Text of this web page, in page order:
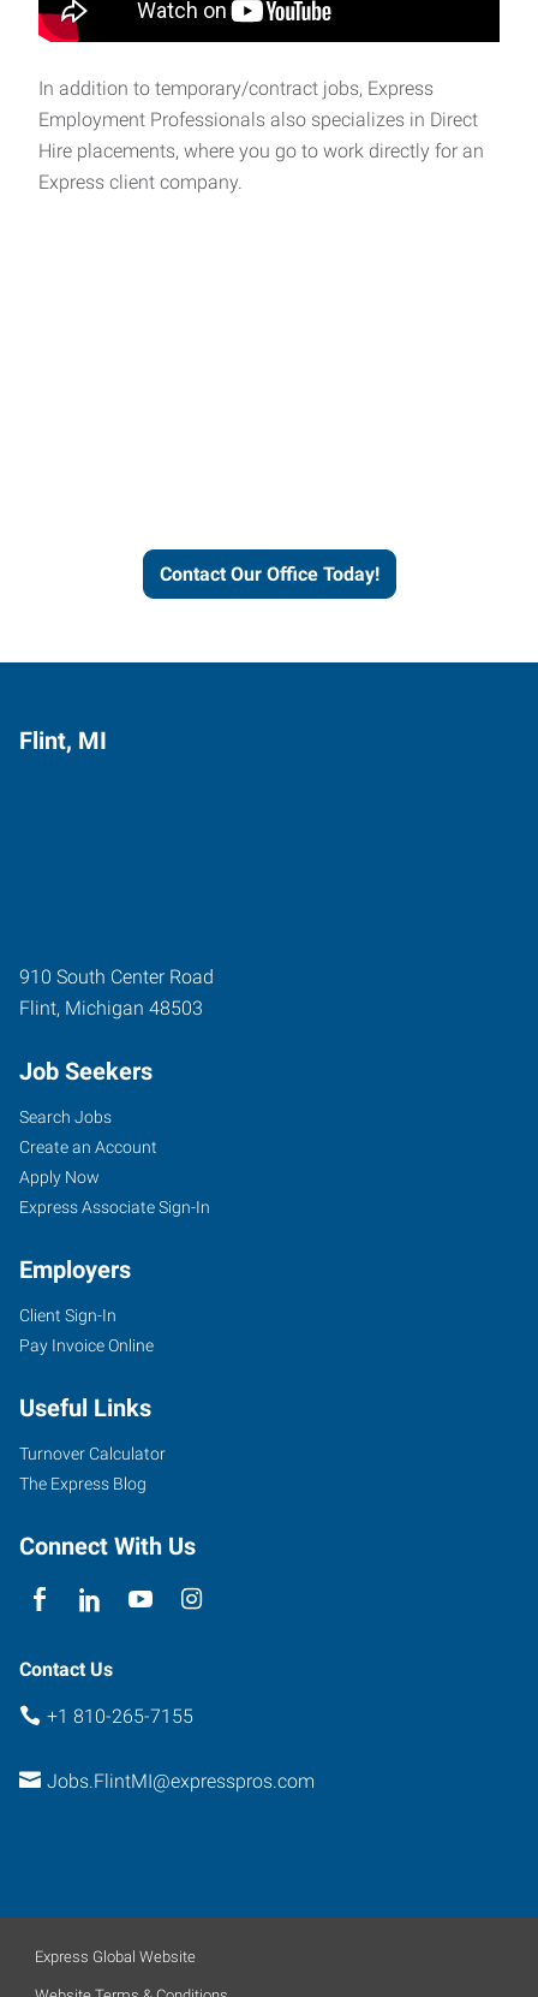
In addition to temporary/contract jobs, Express
Employment Professionals also specializes in Direct
Hire placements, where you go to work directly for an
Express client company.
Contact Our Office Today!
Flint, MI
910 South Center Road
Flint, Michigan 48503
Job Seekers
Search Jobs
Create an Account
Apply Now
Express Associate Sign-In
Employers
Client Sign-In
Pay Invoice Online
Useful Links
Turnover Calculator
The Express Blog
Connect With Us
Contact Us
+1 810-265-7155
Jobs.FlintMI@expresspros.com
Express Global Website